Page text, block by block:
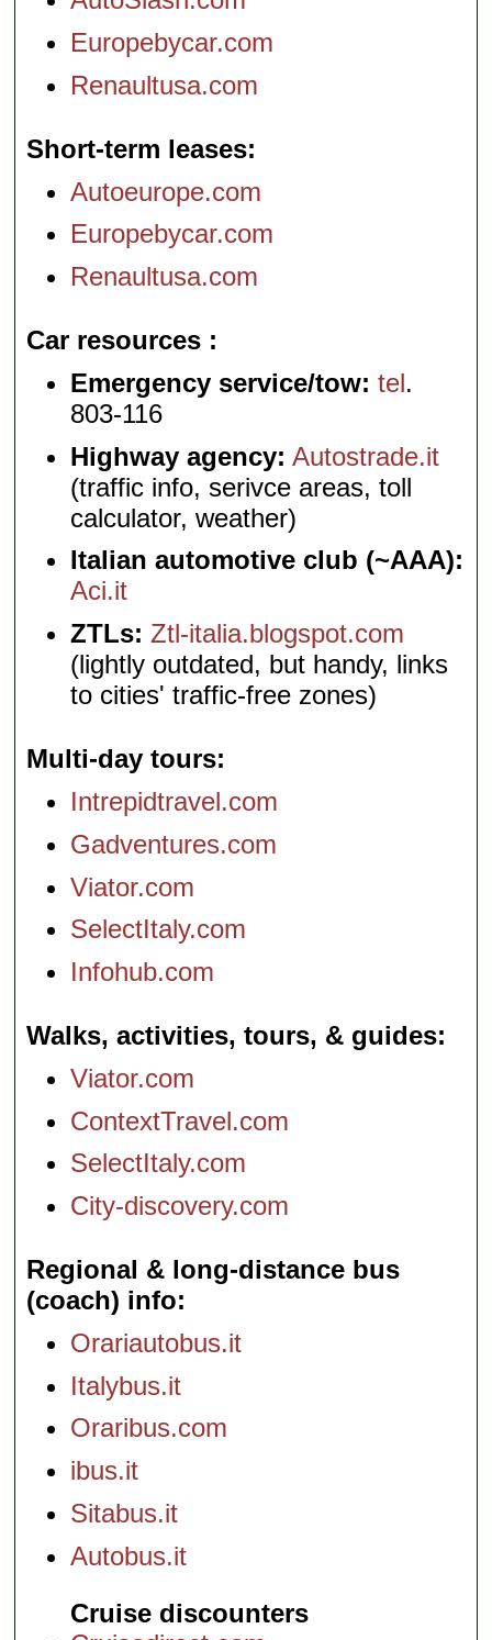
Europebycar.com
Renaultusa.com
Short-term leases
Autoeurope.com
Europebycar.com
Renaultusa.com
Car resources
Emergency service/tow: tel.
803-116
Highway agency: Autostrade.it
(traffic info, serivce areas, toll
calculator, weather)
Italian automotive club (~AAA):
Aci.it
ZTLs: Ztl-italia.blogspot.com
(lightly outdated, but handy, links
to cities' traffic-free zones)
Multi-day tours
Intrepidtravel.com
Gadventures.com
Viator.com
SelectItaly.com
Infohub.com
Walks, activities, tours, & guides
Viator.com
ContextTravel.com
SelectItaly.com
City-discovery.com
Regional & long-distance bus
(coach) info
Orariautobus.it
Italybus.it
Oraribus.com
ibus.it
Sitabus.it
Autobus.it
Cruise discounters